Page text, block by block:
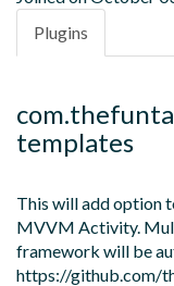
Plugins
templates
This will add option
MVVM Activity.
framework will be
https://github.com/